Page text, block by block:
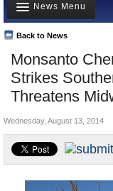
Meet your Government
Departments/Agencies
Nations
Blog
Monsanto
Strikes
Threatens
Back to News
News Menu
Top Stories
Unusual News
Where is the Money
Appointments and
Wednesday, August 13, 2014